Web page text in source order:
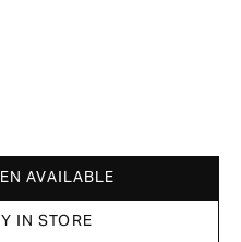
AVAILABLE
IN STORE